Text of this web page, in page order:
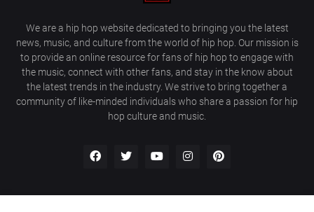
We are a hip hop website dedicated to bringing you the latest
news, music, and culture from the world of hip hop. Our mission is
to provide an online resource for fans of hip hop to engage with
the music, connect with other fans, and stay in the know about
the latest trends in the industry. We strive to bring together a
community of like-minded individuals who share a passion for hip
hop culture and music.